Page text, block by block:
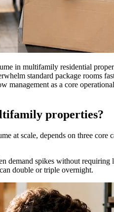
in multifamily residential
standard package rooms
as a core
properties?
at scale, depends on three
demand spikes without
double or triple overnight.